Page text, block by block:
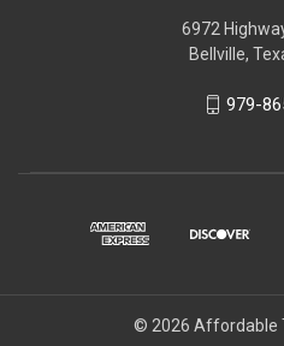
6972
Bellville,
979-
© 2026 Affordable